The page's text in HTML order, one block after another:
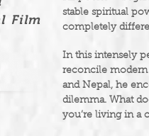
Film
stable spiritual
completely
In this intensely
reconcile modern
and Nepal, he
dilemma. What
you’re living in a